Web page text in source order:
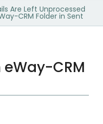
Are Left Unprocessed
CRM Folder in Sent
CRM